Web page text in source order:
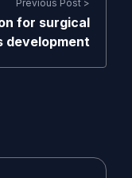
Previous Post >
for surgical
development